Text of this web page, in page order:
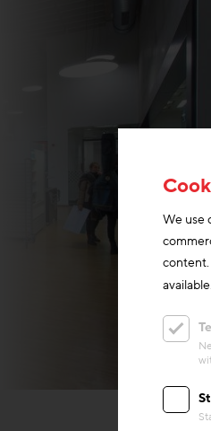
We use
content.
available.